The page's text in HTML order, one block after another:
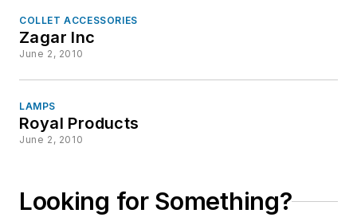
COLLET ACCESSORIES
Zagar Inc
June 2, 2010
LAMPS
Royal Products
June 2, 2010
Looking for Something?